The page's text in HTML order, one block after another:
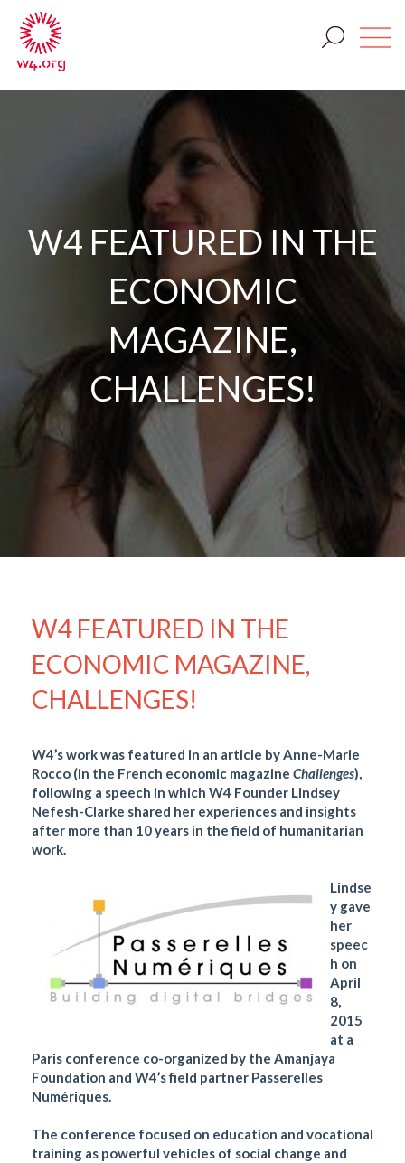
W4 FEATURED IN THE
ECONOMIC
MAGAZINE,
CHALLENGES!
W4 FEATURED IN THE
ECONOMIC MAGAZINE,
CHALLENGES!
W4’s work was featured in an article by Anne-Marie
Rocco (in the French economic magazine Challenges),
following a speech in which W4 Founder Lindsey
Nefesh-Clarke shared her experiences and insights
after more than 10 years in the field of humanitarian
work.
Lindse
y gave
her
speec
h on
April
8,
2015
at a
Paris conference co-organized by the Amanjaya
Foundation and W4’s field partner Passerelles
Numériques.
The conference focused on education and vocational
training as powerful vehicles of social change and